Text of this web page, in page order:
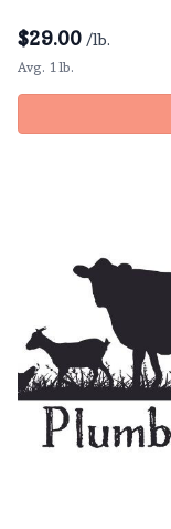
$29.00 /lb.
Avg. 1 lb.